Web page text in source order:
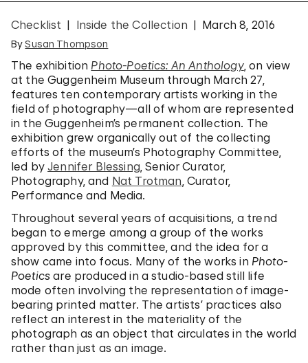
Checklist Inside the Collection March 8, 2016
BySusan Thompson
The exhibition Photo-Poetics: An Anthology, on view
at the Guggenheim Museum through March 27,
features ten contemporary artists working in the
field of photography—all of whom are represented
in the Guggenheim’s permanent collection. The
exhibition grew organically out of the collecting
efforts of the museum’s Photography Committee,
led byJennifer Blessing, Senior Curator,
Photography, and Nat Trotman, Curator,
Performance and Media.
Throughout several years of acquisitions, a trend
began to emerge among a group of the works
approved by this committee, and the idea for a
show came into focus. Many of the works in Photo-
Poetics are produced in a studio-based still life
mode often involving the representation of image-
bearing printed matter. The artists’ practices also
reflect an interest in the materiality of the
photograph as an object that circulates in the world
rather than just as an image.